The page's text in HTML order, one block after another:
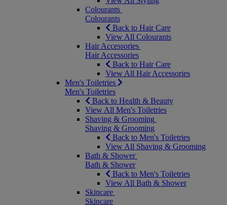
Colourants
Colourants
Back to Hair Care
View All Colourants
Hair Accessories
Hair Accessories
Back to Hair Care
View All Hair Accessories
Men's Toiletries
Men's Toiletries
Back to Health & Beauty
View All Men's Toiletries
Shaving & Grooming
Shaving & Grooming
Back to Men's Toiletries
View All Shaving & Grooming
Bath & Shower
Bath & Shower
Back to Men's Toiletries
View All Bath & Shower
Skincare
Skincare